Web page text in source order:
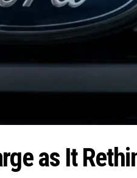
as It